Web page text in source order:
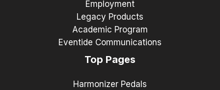
Employment
Legacy Products
Academic Program
Eventide Communications
Top Pages
Harmonizer Pedals